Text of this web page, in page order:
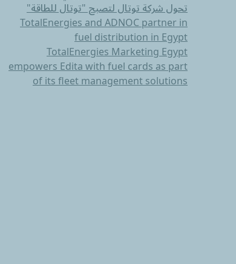
تحول شركة توتال لتصبح "توتال للطاقة"
TotalEnergies and ADNOC partner in
fuel distribution in Egypt
TotalEnergies Marketing Egypt
empowers Edita with fuel cards as part
of its fleet management solutions